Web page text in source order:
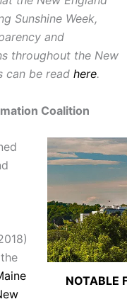
Sunshine Week,
and
throughout the New
can be read here.
Coalition
NOTABLE